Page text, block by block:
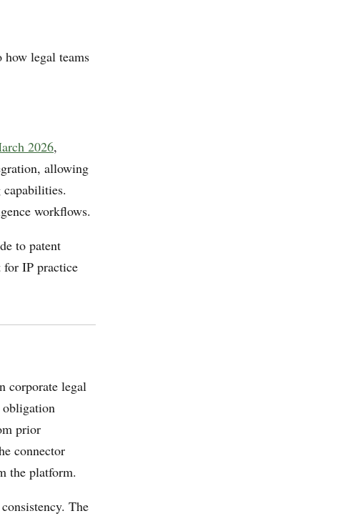
legal teams
2026,
allowing
workflows.
to patent
IP practice
corporate legal
obligation
prior
connector
the platform.
The